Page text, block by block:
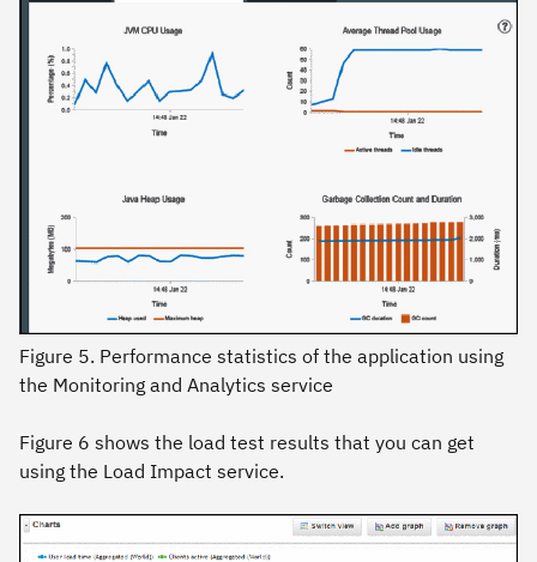
Figure 5. Performance statistics of the application using
the Monitoring and Analytics service
Figure 6 shows the load test results that you can get
using the Load Impact service.